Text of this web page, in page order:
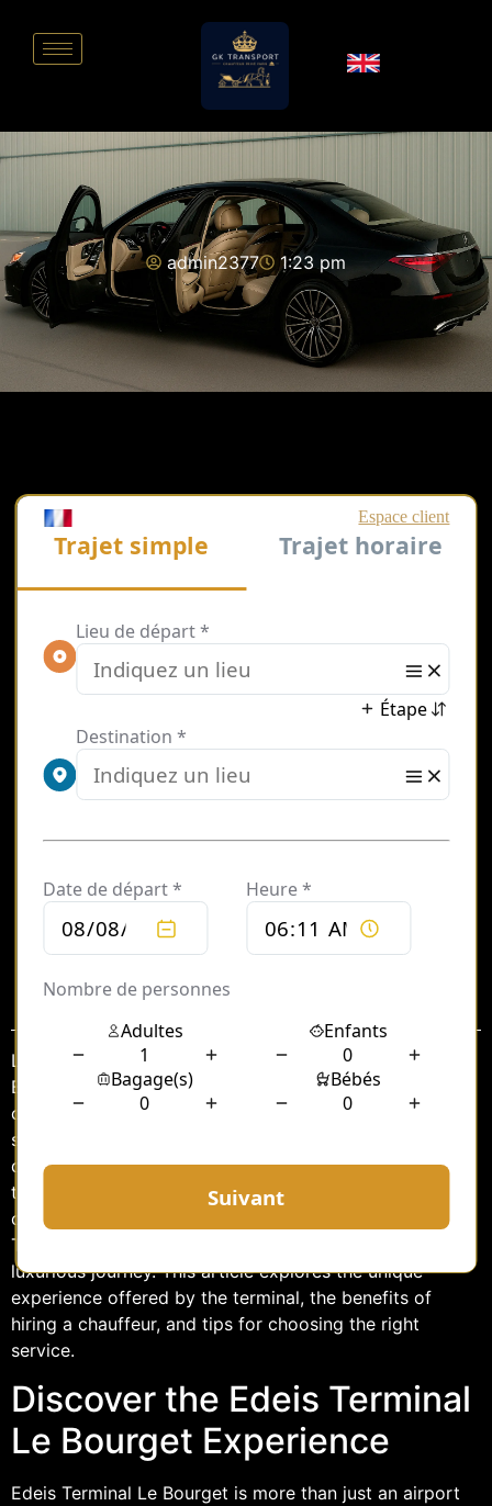
admin2377 1:23 pm
Sommaire
Located just a few miles from the heart of Paris, Le
Bourget Airport is a hub of luxury and efficiency,
catering primarily to private aviation. Among its
standout facilities is the Edeis Terminal, a gateway
designed to provide a seamless and sophisticated
travel experience. For those seeking the ultimate in
convenience and comfort, hiring a chauffeur at Edeis
Terminal Le Bourget can transform a simple trip into a
luxurious journey. This article explores the unique
experience offered by the terminal, the benefits of
hiring a chauffeur, and tips for choosing the right
service.
Discover the Edeis Terminal
Le Bourget Experience
Edeis Terminal Le Bourget is more than just an airport